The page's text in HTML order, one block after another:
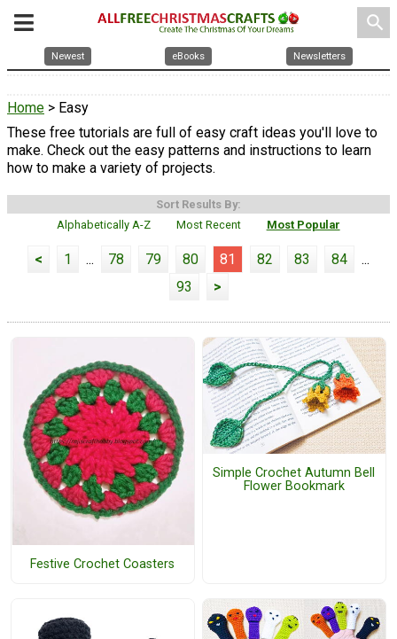
search
Newest eBooks Newsletters
Home > Easy
These free tutorials are full of easy craft ideas you'll love to
make. Check out the easy patterns and instructions to learn
how to make a variety of projects.
Sort Results By:
Alphabetically A-Z
Most Recent Most Popular
< 1 ... 78 79 80 81 82 83 84
...
93
>
Festive Crochet Coasters
Simple Crochet Autumn Bell
Flower Bookmark